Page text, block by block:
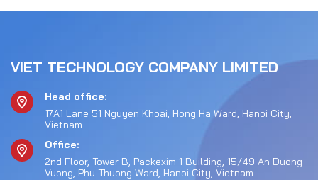
VIET TECHNOLOGY COMPANY LIMITED
Head office:
17A1 Lane 51 Nguyen Khoai, Hong Ha Ward, Hanoi City,
Vietnam
Office:
2nd Floor, Tower B, Packexim 1 Building, 15/49 An Duong
Vuong, Phu Thuong Ward, Hanoi City, Vietnam.